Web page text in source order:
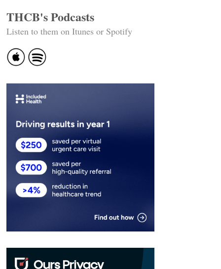
THCB's Podcasts
Listen to them on Itunes or Spotify